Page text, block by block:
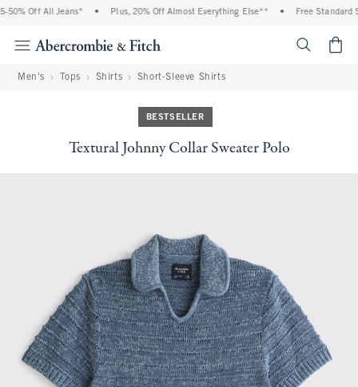
50% Off All Jeans* Plus, 20% Off Almost Everything Else** Free Standard
Men's Tops Shirts Short-Sleeve Shirts
BESTSELLER
Textural Johnny Collar Sweater Polo